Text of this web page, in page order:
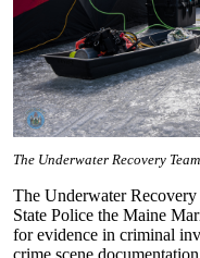
The Underwater Recovery
The Underwater
State Police the Maine
for evidence in criminal
crime scene